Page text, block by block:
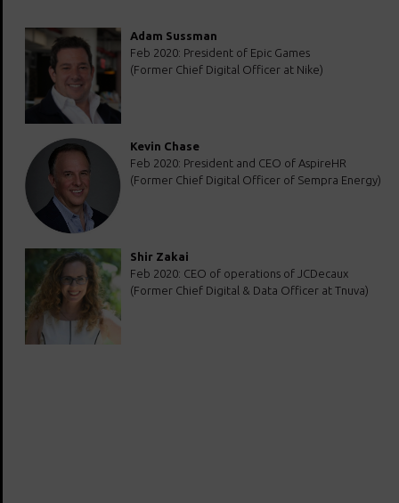
Adam Sussman
Feb 2020: President of Epic Games
(Former Chief Digital Officer at Nike)
Kevin Chase
Feb 2020: President and CEO of AspireHR
(Former Chief Digital Officer of Sempra Energy)
Shir Zakai
Feb 2020: CEO of operations of JCDecaux
(Former Chief Digital & Data Officer at Tnuva)